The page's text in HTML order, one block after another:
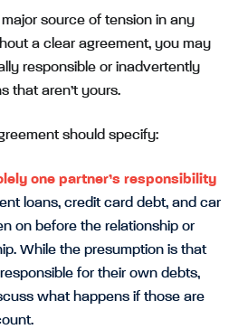
source of tension in any
a clear agreement, you may
responsible or inadvertently
that aren’t yours.
should specify:
one partner’s responsibility
loans, credit card debt, and car
on before the relationship or
While the presumption is that
for their own debts,
what happens if those are